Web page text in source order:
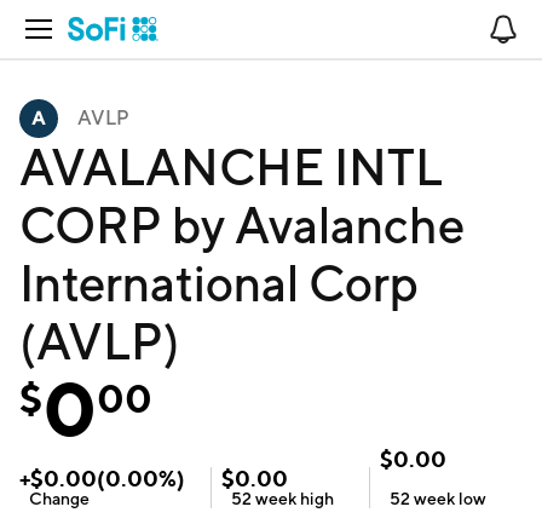
Open Navigation
AVLP
AVALANCHE INTL
CORP by Avalanche
International Corp
(AVLP)
$000
+$0.00(0.00%)
Change
$0.00
52 week high
$0.00
52 week low